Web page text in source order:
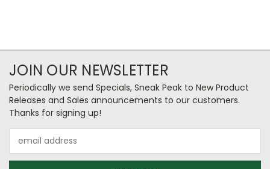
JOIN OUR NEWSLETTER
Periodically we send Specials, Sneak Peak to New Product
Releases and Sales announcements to our customers.
Thanks for signing up!
Address